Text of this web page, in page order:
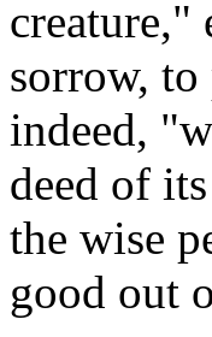
creature,"
sorrow,
indeed,
deed of
the wise
good out